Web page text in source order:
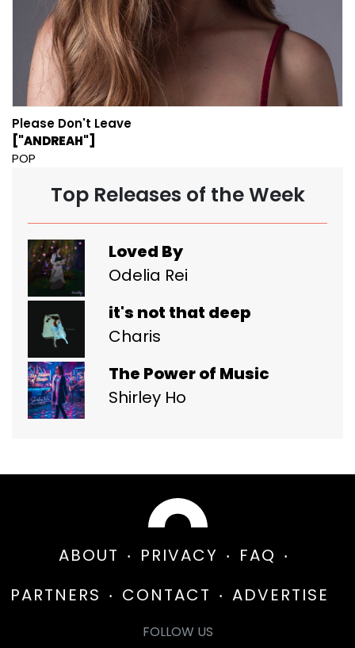
Please Don't Leave
["ANDREAH"]
POP
Top Releases of the Week
Loved By
Odelia Rei
it's not that deep
Charis
The Power of Music
Shirley Ho
ABOUT PRIVACY
FAQ
PARTNERS
CONTACT ADVERTISE
FOLLOW US